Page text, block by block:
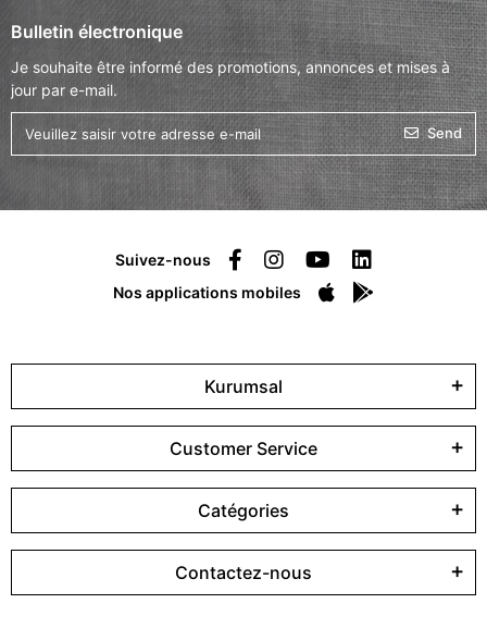
Bulletin électronique
Je souhaite être informé des promotions, annonces et mises à
jour par e-mail.
Send
Suivez-nous
Nos applications mobiles
Kurumsal
Customer Service
Catégories
Contactez-nous